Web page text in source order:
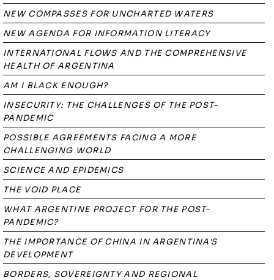
NEW COMPASSES FOR UNCHARTED WATERS
NEW AGENDA FOR INFORMATION LITERACY
INTERNATIONAL FLOWS AND THE COMPREHENSIVE
HEALTH OF ARGENTINA
AM I BLACK ENOUGH?
INSECURITY: THE CHALLENGES OF THE POST-
PANDEMIC
POSSIBLE AGREEMENTS FACING A MORE
CHALLENGING WORLD
SCIENCE AND EPIDEMICS
THE VOID PLACE
WHAT ARGENTINE PROJECT FOR THE POST-
PANDEMIC?
THE IMPORTANCE OF CHINA IN ARGENTINA'S
DEVELOPMENT
BORDERS, SOVEREIGNTY AND REGIONAL